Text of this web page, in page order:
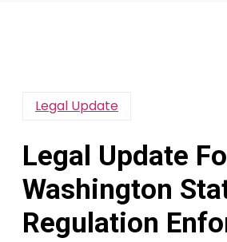
Legal Update
Legal Update
Washington
Regulation